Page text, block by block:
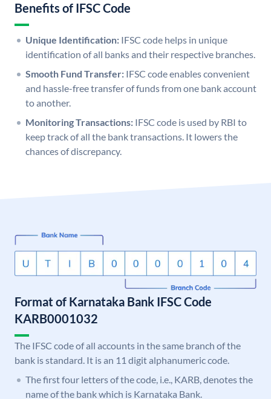
Benefits of IFSC Code
Unique Identification: IFSC code helps in unique
identification of all banks and their respective branches.
Smooth Fund Transfer: IFSC code enables convenient
and hassle-free transfer of funds from one bank account
to another.
Monitoring Transactions: IFSC code is used by RBI to
keep track of all the bank transactions. It lowers the
chances of discrepancy.
Format of Karnataka Bank IFSC Code
KARB0001032
The IFSC code of all accounts in the same branch of the
bank is standard. It is an 11 digit alphanumeric code.
The first four letters of the code, i.e., KARB, denotes the
name of the bank which is Karnataka Bank.